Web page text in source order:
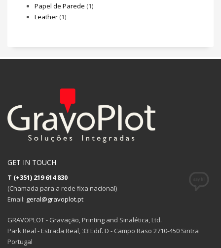
Papel de Parede (1)
Leather (1)
GET IN TOUCH
T (+351) 219 614 830
(Chamada para a rede fixa nacional)
Email: geral@gravoplot.pt
GRAVOPLOT - Gravação, Printing and Sinalética, Ltd.
Park Real - Estrada Real, 33 Edif. D - Campo Raso 2710-450 Sintra
Portugal